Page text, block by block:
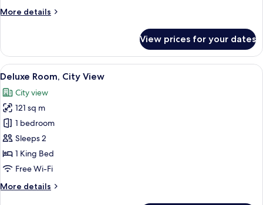
View
More details
More
Suite,
Bathrooms,
View
View prices for your dates
View
all
photos
for
Deluxe
Room,
City
View
A hotel room with a large bed, a
4
Deluxe Room, City View
City view
121 sq m
1 bedroom
Sleeps 2
1 King Bed
Free Wi-Fi
More details
More